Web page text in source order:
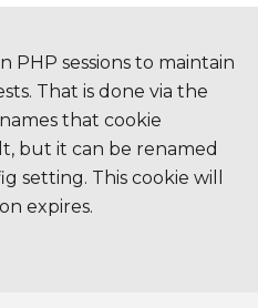
PHP sessions to maintain
That is done via the
that cookie
but it can be renamed
setting. This cookie will
expires.